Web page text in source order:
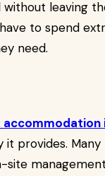
without leaving
to spend
need.
provides.
site